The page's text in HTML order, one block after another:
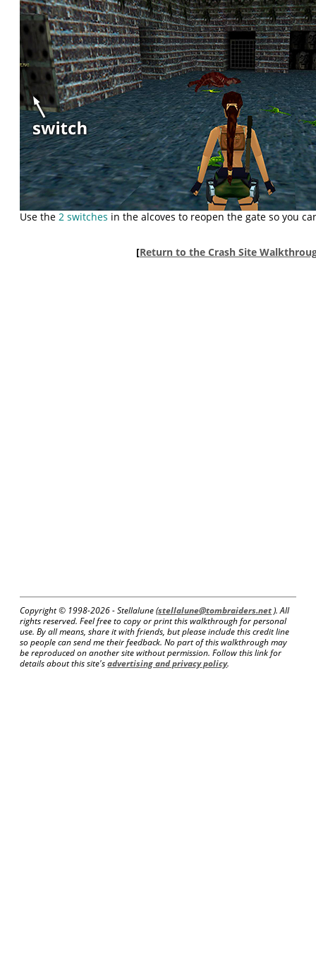
Use the 2 switches in the alcoves to reopen the gate so you
[Return to the Crash Site
Copyright © 1998-2026 - Stellalune (stellalune@tombraiders.net). All
rights reserved. Feel free to copy or print this walkthrough for personal
use. By all means, share it with friends, but please include this credit line
so people can send me their feedback. No part of this walkthrough may
be reproduced on another site without permission. Follow this link for
details about this site'sadvertising and privacy policy.